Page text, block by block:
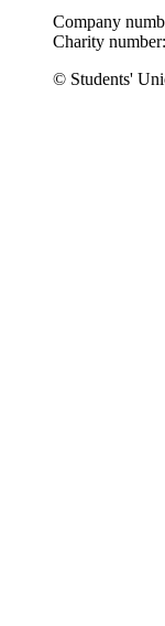
Company
Charity
© Students'